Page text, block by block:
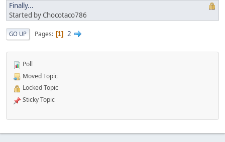
Finally...
Started by Chocotaco786
GO UP Pages 1 2
Poll
Moved Topic
Locked Topic
Sticky Topic